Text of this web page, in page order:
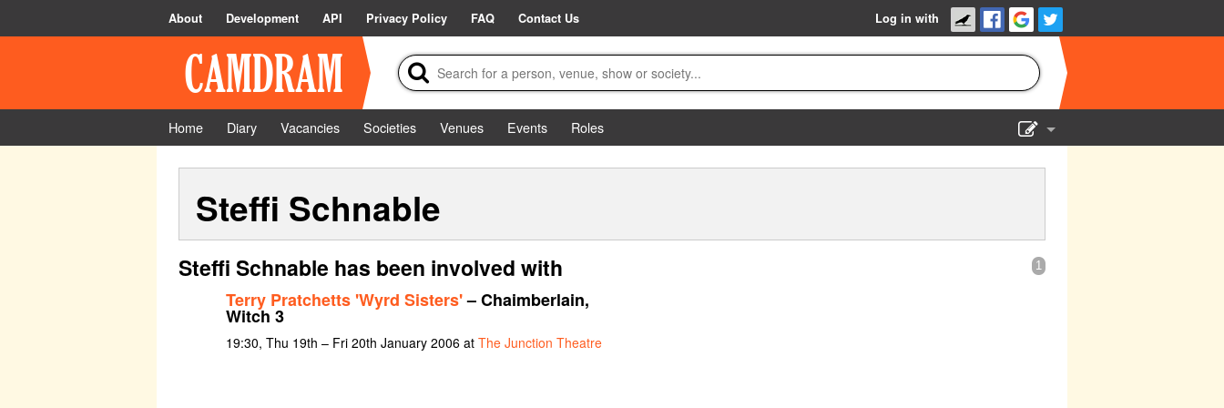
About Development API Privacy Policy FAQ Contact Us Log in with
Home Diary Vacancies Societies Venues Events
Roles
Steffi Schnable
1
Steffi Schnable has been involved with
Terry Pratchetts 'Wyrd Sisters'– Chaimberlain,
Witch 3
19:30, Thu 19th – Fri 20th January 2006 at The Junction Theatre